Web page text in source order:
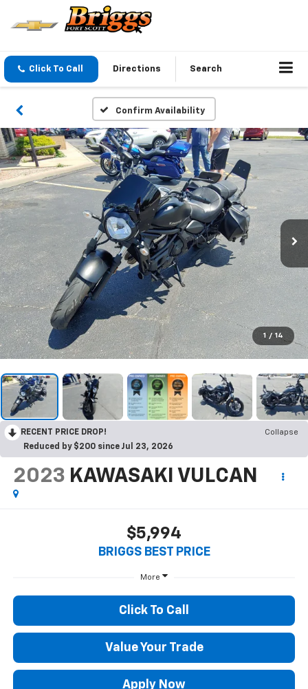
Click To Call Directions Search
Confirm Availability
1 / 14
RECENT PRICE DROP!
Collapse
Reduced by $200 since Jul 23, 2026
2023 KAWASAKI VULCAN
$5,994
BRIGGS BEST PRICE
More
Click To Call
Value Your Trade
Apply Now